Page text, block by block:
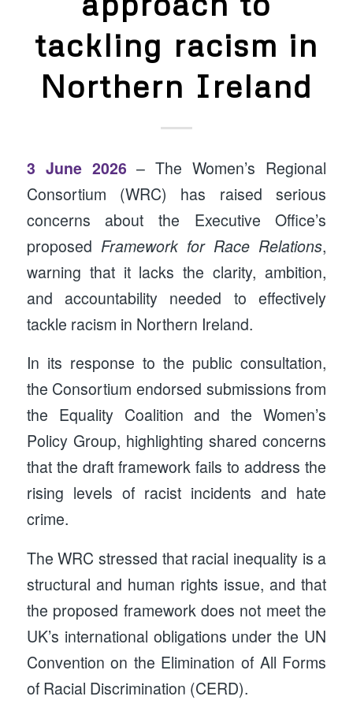
tackling racism in
Northern Ireland
3 June 2026 – The Women’s Regional
Consortium (WRC) has raised serious
concerns about the Executive Office’s
proposed Framework for Race Relations,
warning that it lacks the clarity, ambition,
and accountability needed to effectively
tackle racism in Northern Ireland.
In its response to the public consultation,
the Consortium endorsed submissions from
the Equality Coalition and the Women’s
Policy Group, highlighting shared concerns
that the draft framework fails to address the
rising levels of racist incidents and hate
crime.
The WRC stressed that racial inequality is a
structural and human rights issue, and that
the proposed framework does not meet the
UK’s international obligations under the UN
Convention on the Elimination of All Forms
of Racial Discrimination (CERD).